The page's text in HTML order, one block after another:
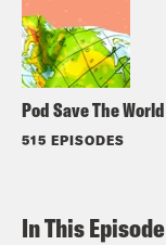
Pod Save The World
515 EPISODES
In This Episode